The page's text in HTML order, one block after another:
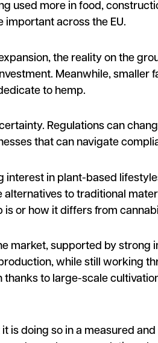
used more in food,
across the EU.
the reality on the
Meanwhile,
to hemp.
Regulations can
that can navigate
in plant-based
alternatives to traditional
or how it differs from
market, supported by
while still working
to large-scale
is doing so in a measured